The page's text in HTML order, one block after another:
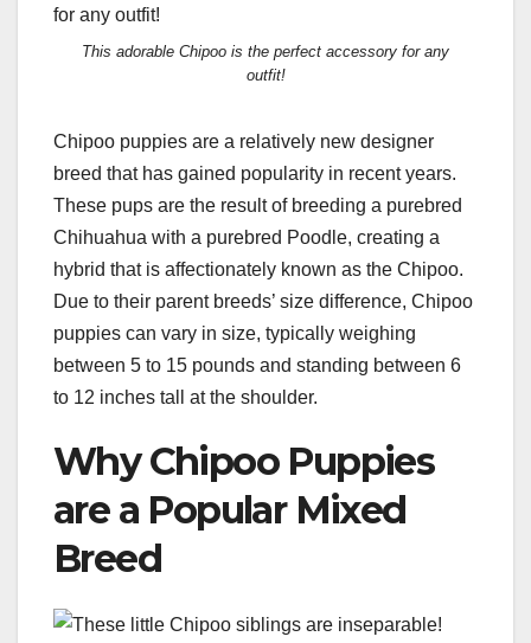
This adorable Chipoo is the perfect accessory for any
outfit!
Chipoo puppies are a relatively new designer
breed that has gained popularity in recent years.
These pups are the result of breeding a purebred
Chihuahua with a purebred Poodle, creating a
hybrid that is affectionately known as the Chipoo.
Due to their parent breeds’ size difference, Chipoo
puppies can vary in size, typically weighing
between 5 to 15 pounds and standing between 6
to 12 inches tall at the shoulder.
Why Chipoo Puppies
are a Popular Mixed
Breed